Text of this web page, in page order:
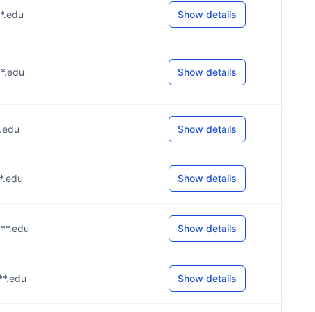
Show details
Show details
Show details
Show details
Show details
Show details